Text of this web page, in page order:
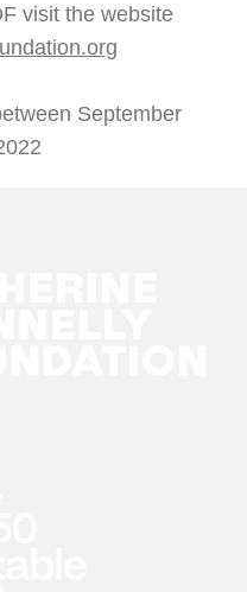
visit the website
September